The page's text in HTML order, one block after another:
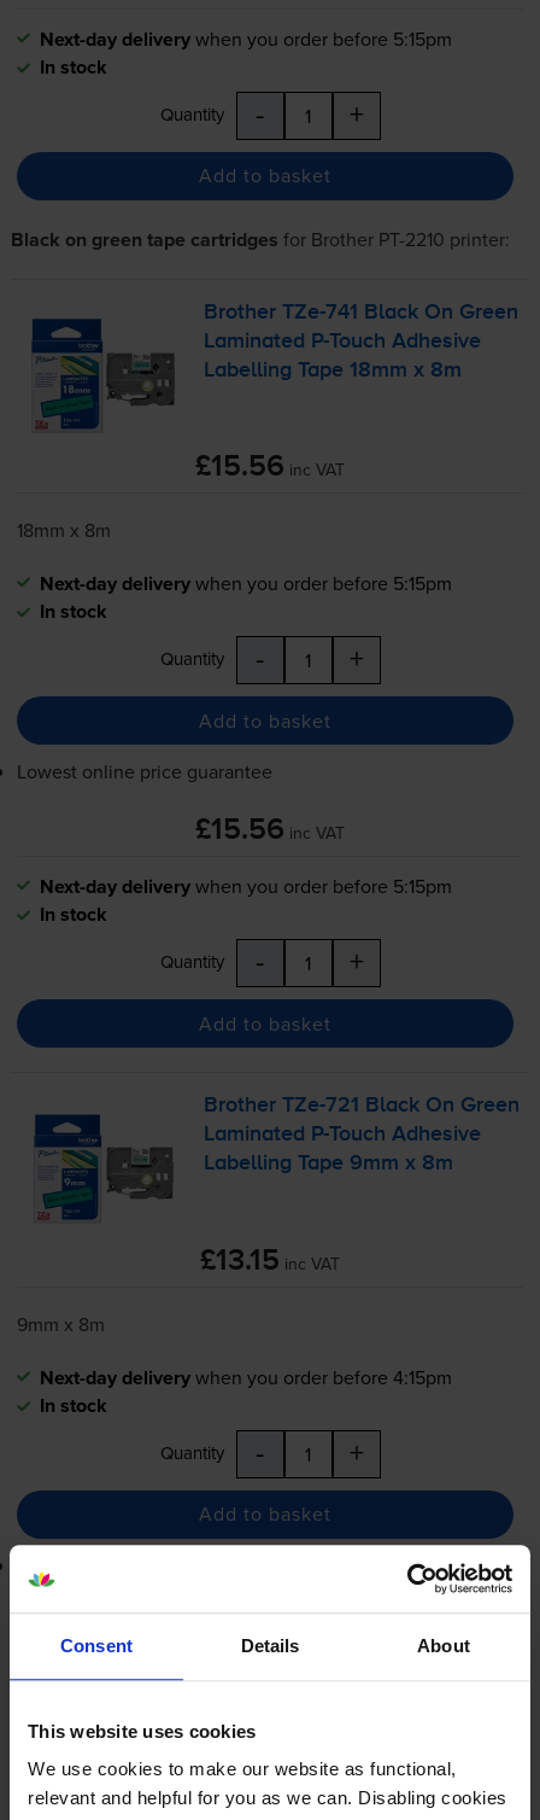
Consent Details About
This website uses cookies
We use cookies to make our website as functional,
relevant and helpful for you as we can. Disabling cookies
Next-day deliverywhen you order before 5:15pm
In stock
Quantity - +
Add to basket
Black on green tape cartridges for Brother PT-2210 printer:
BrotherTZe-741
Black On Green
Laminated
P-Touch Adhesive
Labelling Tape 18mm x 8m
£15.56 inc VAT
18mm x 8m
Next-day deliverywhen you order before 5:15pm
In stock
Quantity - +
Add to basket
Lowest online price guarantee
£15.56 inc VAT
Next-day deliverywhen you order before 5:15pm
In stock
Quantity - +
Add to basket
BrotherTZe-721
Black On Green
Laminated
P-Touch Adhesive
Labelling Tape 9mm x 8m
£13.15 inc VAT
9mm x 8m
Next-day deliverywhen you order before 4:15pm
In stock
Quantity - +
Add to basket
Lowest online price guarantee
Next-day delivery